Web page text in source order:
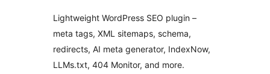
Lightweight WordPress SEO plugin –
meta tags, XML sitemaps, schema,
redirects, AI meta generator, IndexNow,
LLMs.txt, 404 Monitor, and more.